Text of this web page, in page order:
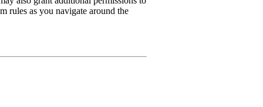
rules as you navigate around the